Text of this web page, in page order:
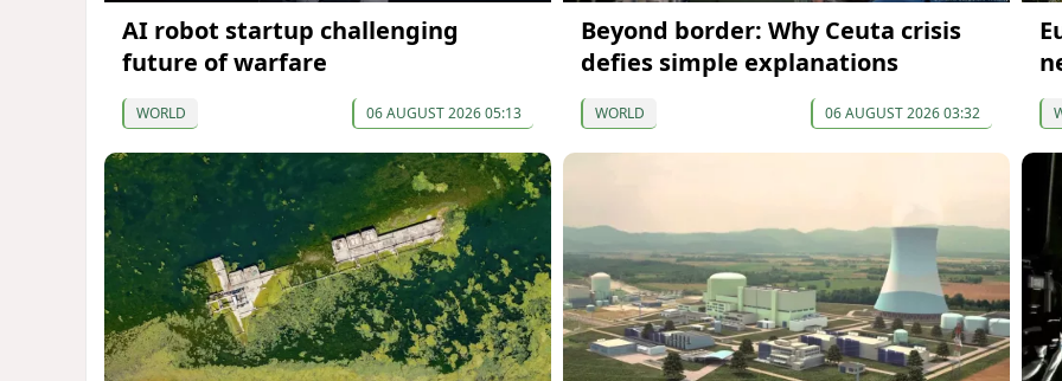
AI robot startup challenging
future of warfare
WORLD 06 AUGUST 2026 05:13
Beyond border: Why Ceuta crisis
defies simple explanations
WORLD 06 AUGUST 2026 03:32